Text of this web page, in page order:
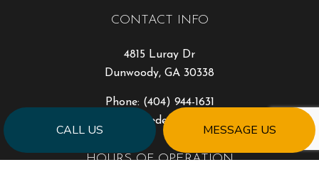
CALL US MESSAGE US
CONTACT INFO
4815 Luray Dr
Dunwoody, GA 30338
Phone: (404) 944-1631
will@milestonedesigngroup.com
HOURS OF OPERATION